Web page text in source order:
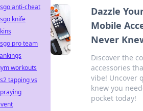
Dazzle
Mobile
Never
Discover the
accessories
vibe! Uncover
knew you
pocket today!
anti-cheat
knife
pro team
workouts
tapping vs